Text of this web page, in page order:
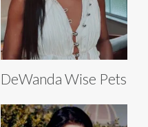
DeWanda Wise Pets